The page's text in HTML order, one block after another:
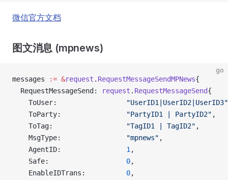
微信官方文档
图文消息 (mpnews)
go
messages := &request . RequestMessageSendMPNews{
  RequestMessageSend:
request . RequestMessageSend{
    ToUser:
"UserID1|UserID2|UserID3"
    ToParty:
"PartyID1 | PartyID2" ,
    ToTag:
"TagID1 | TagID2" ,
    MsgType:
"mpnews" ,
    AgentID:
1 ,
    Safe:
0,
    EnableIDTrans:
0,